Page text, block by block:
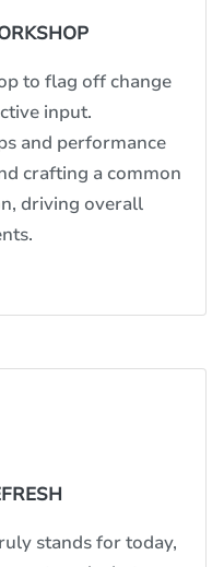
to flag off change
input.
and performance
crafting a common
driving overall
stands for today,